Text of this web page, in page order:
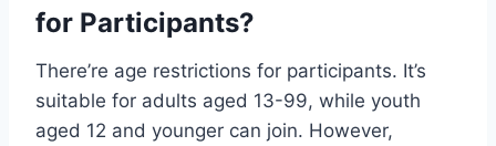
for Participants?
There’re age restrictions for participants. It’s
suitable for adults aged 13-99, while youth
aged 12 and younger can join. However,